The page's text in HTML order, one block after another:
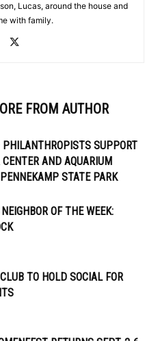
Lucas, around the house and
with family.
FROM AUTHOR
PHILANTHROPISTS SUPPORT
AND AQUARIUM
STATE PARK
OF THE WEEK:
TO HOLD SOCIAL FOR